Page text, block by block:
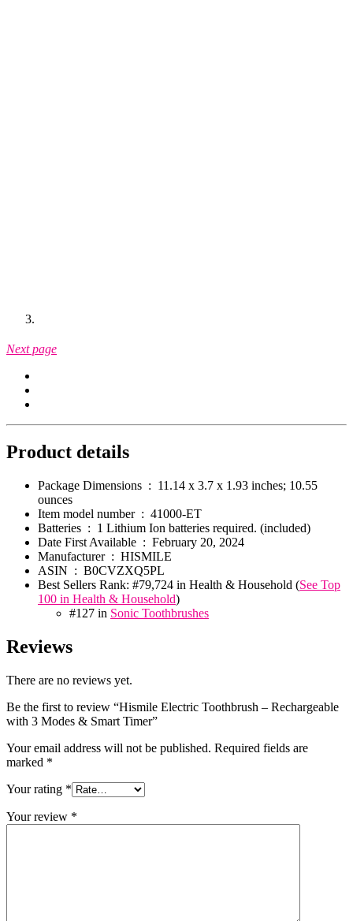
Next page
Product details
Package Dimensions ‏ : ‎ 11.14 x 3.7 x 1.93 inches; 10.55
ounces
Item model number ‏ : ‎ 41000-ET
Batteries ‏ : ‎ 1 Lithium Ion batteries required. (included)
Date First Available ‏ : ‎ February 20, 2024
Manufacturer ‏ : ‎ HISMILE
ASIN ‏ : ‎ B0CVZXQ5PL
Best Sellers Rank: #79,724 in Health & Household (See Top
100 in Health & Household)
#127 in Sonic Toothbrushes
Reviews
There are no reviews yet.
Be the first to review “Hismile Electric Toothbrush – Rechargeable
with 3 Modes & Smart Timer”
Your email address will not be published. Required fields are
marked *
Your rating *
Your review *